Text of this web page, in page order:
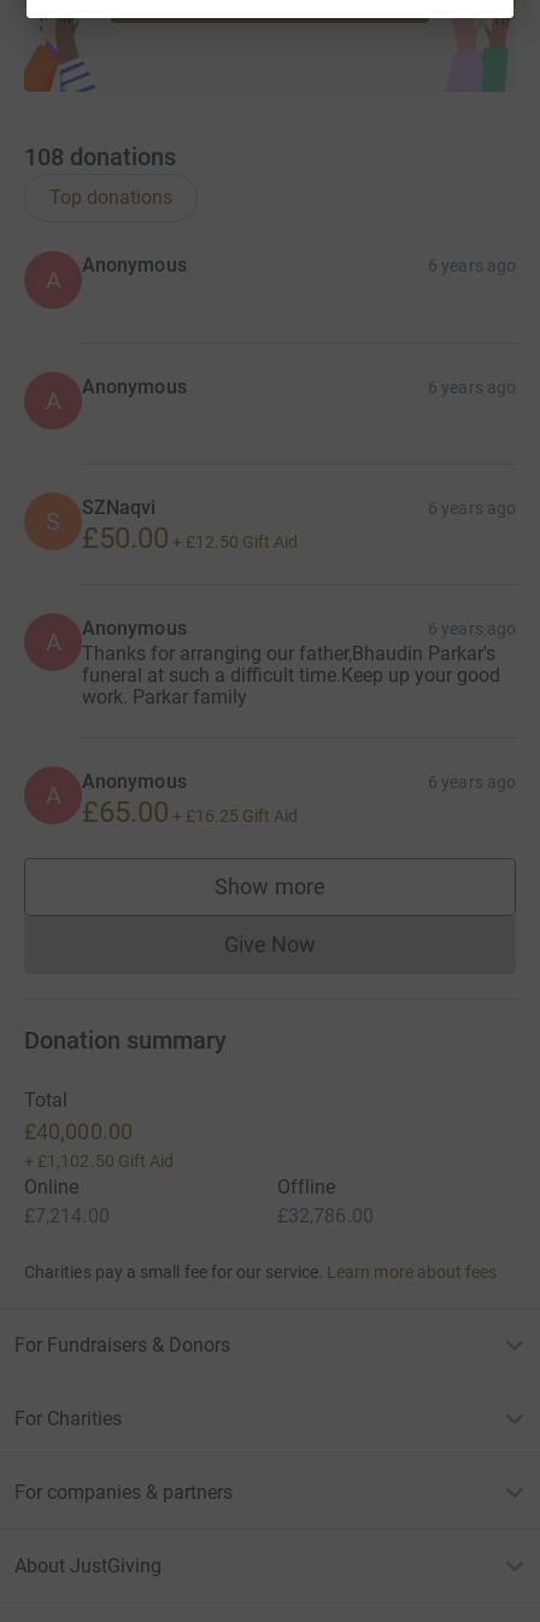
For alternative methods of donation please contact
Sajad Shah on 07947112228.
Small acts of kindness will echo in eternity...
108 donations
Top donations
A
Anonymous 6 years ago
A Anonymous 6 years ago
S SZNaqvi 6 years ago
£50.00 + £12.50 Gift Aid
A Anonymous 6 years ago
Thanks for arranging our father,Bhaudin Parkar's
funeral at such a difficult time.Keep up your good
work. Parkar family
A Anonymous 6 years ago
£65.00 + £16.25 Gift Aid
Show more
supporters
Give NowDonations cannot currently
Donation summary
Total
£40,000.00
+ £1,102.50 Gift Aid
Online
£7,214.00
Offline
£32,786.00
Charities pay a small fee for our service. Learn more about fees
For Fundraisers & Donors
For Charities
For companies & partners
About JustGiving